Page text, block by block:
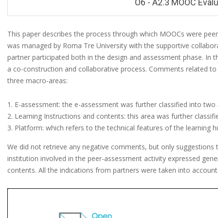
O6 - A2.3 MOOC
O
6
-
2
.
3
M
O
O
This paper describes the process through which MOOCs were
was managed by Roma Tre University with the supportive
partner participated both in the design and assessment phase. In
a co-construction and collaborative process. Comments related
three macro-areas:
E-assessment: the e-assessment was further classified into
Learning Instructions and contents: this area was further
Platform: which refers to the technical features of the learning
We did not retrieve any negative comments, but only
institution involved in the peer-assessment activity expressed
contents. All the indications from partners were taken into